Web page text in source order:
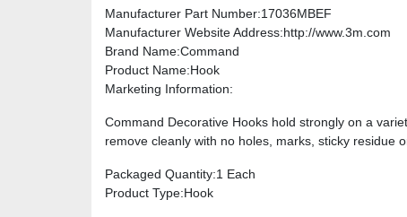
Manufacturer Part Number:17036MBEF
Manufacturer Website Address:http://www.3m.com
Brand Name:Command
Product Name:Hook
Marketing Information:
Command Decorative Hooks hold strongly on a
remove cleanly with no holes, marks, sticky residue
Packaged Quantity:1 Each
Product Type:Hook